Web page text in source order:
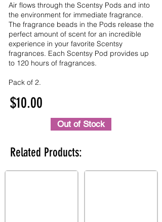
Air flows through the Scentsy Pods and into
the environment for immediate fragrance.
The fragrance beads in the Pods release the
perfect amount of scent for an incredible
experience in your favorite Scentsy
fragrances. Each Scentsy Pod provides up
to 120 hours of fragrances.
Pack of 2.
$10.00
Out of Stock
Related Products: